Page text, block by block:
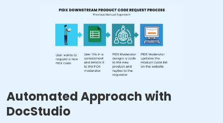
Automated Approach with
DocStudio